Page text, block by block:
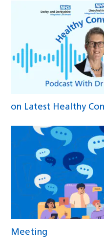
on Latest Healthy
Meeting